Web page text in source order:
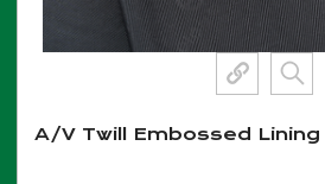
A/V Twill Embossed Lining